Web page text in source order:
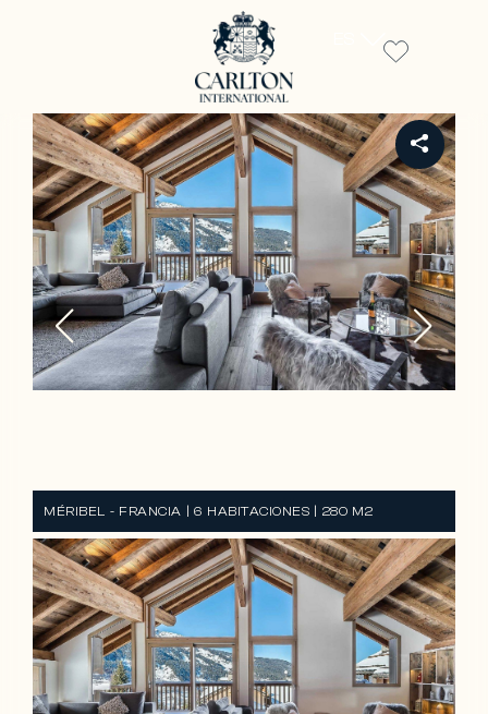
MÉRIBEL - FRANCIA | 6 HABITACIONES | 280 M2